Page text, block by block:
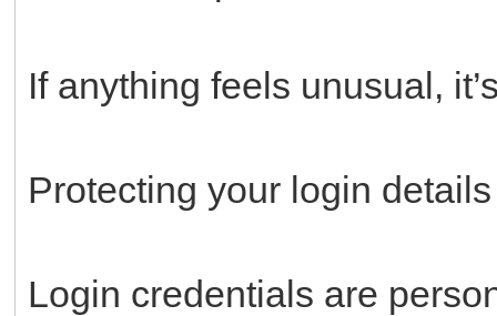
If anything feels unusual,
Protecting your login
Login credentials are